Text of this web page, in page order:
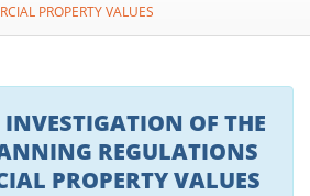
PROPERTY VALUES
OF THE
REGULATIONS
PROPERTY VALUES